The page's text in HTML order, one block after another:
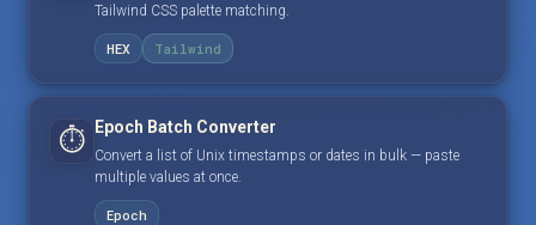
Tailwind CSS palette matching.
HEX Tailwind
⏱️ Epoch Batch Converter
Convert a list of Unix timestamps or dates in bulk — paste
multiple values at once.
Epoch